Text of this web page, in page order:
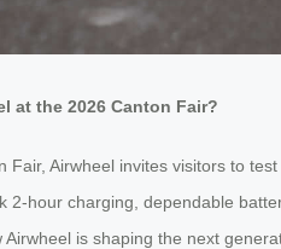
at the 2026 Canton Fair?
Fair, Airwheel invites visitors to
2-hour charging, dependable
Airwheel is shaping the next